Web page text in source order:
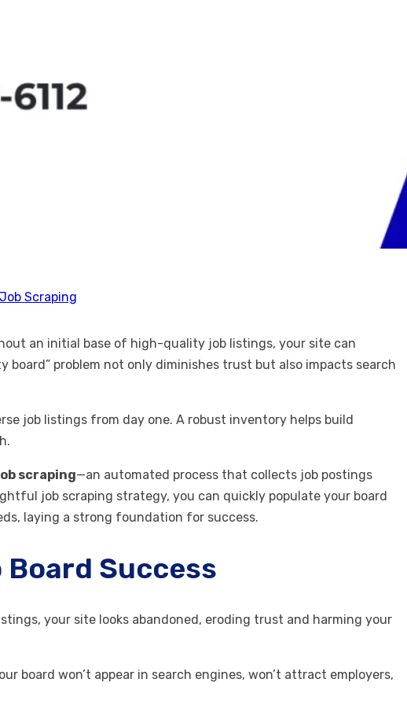
Job Scraping
an initial base of high-quality job listings, your site can
board” problem not only diminishes trust but also impacts search
job listings from day one. A robust inventory helps build
scraping—an automated process that collects job postings
job scraping strategy, you can quickly populate your board
laying a strong foundation for success.
Success
your site looks abandoned, eroding trust and harming your
board won’t appear in search engines, won’t attract employers,